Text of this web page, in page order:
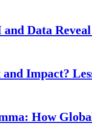
Data
Impact?
How